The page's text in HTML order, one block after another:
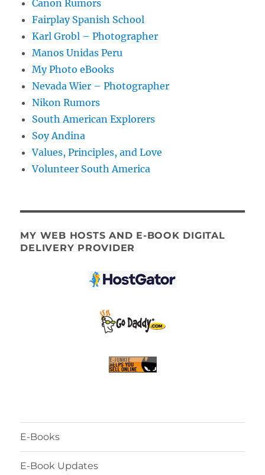
Canon Rumors
Fairplay Spanish School
Karl Grobl – Photographer
Manos Unidas Peru
My Photo eBooks
Nevada Wier – Photographer
Nikon Rumors
South American Explorers
Soy Andina
Values, Principles, and Love
Volunteer South America
MY WEB HOSTS AND E-BOOK DIGITAL
DELIVERY PROVIDER
E-Books
E-Book Updates